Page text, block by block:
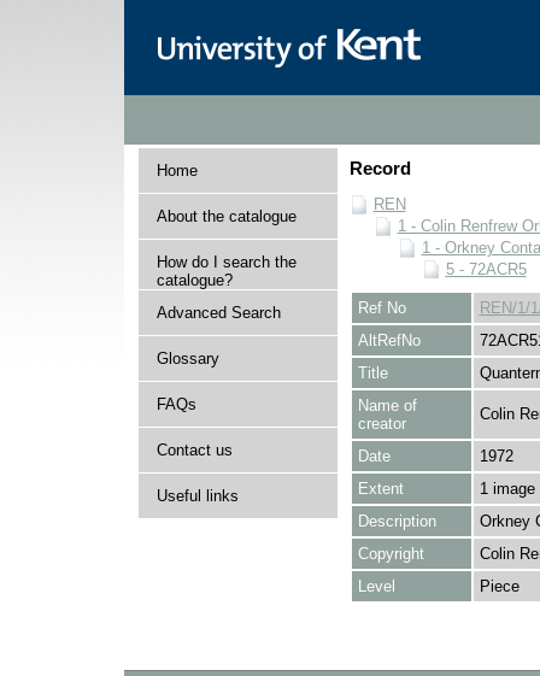
Home
About the catalogue
How do I search the
catalogue?
Advanced Search
Glossary
FAQs
Contact us
Useful links
Record
REN
1 - Colin Renfrew
1 - Orkney
5 - 72ACR5
Ref No
REN/1/
AltRefNo
Title
Name of
creator
Colin
Date
1972
Extent
1 image
Description
Orkney
Copyright
Colin
Level
Piece